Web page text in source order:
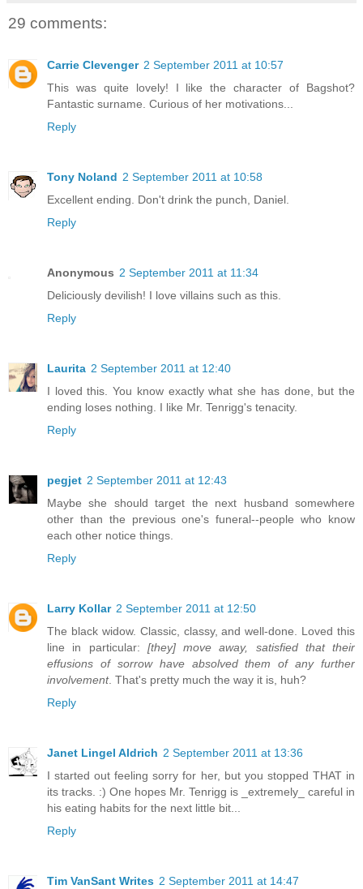
29 comments:
Carrie Clevenger 2 September 2011 at 10:57
This was quite lovely! I like the character of Bagshot?
Fantastic surname. Curious of her motivations...
Reply
Tony Noland 2 September 2011 at 10:58
Excellent ending. Don't drink the punch, Daniel.
Reply
Anonymous 2 September 2011 at 11:34
Deliciously devilish! I love villains such as this.
Reply
Laurita 2 September 2011 at 12:40
I loved this. You know exactly what she has done, but the
ending loses nothing. I like Mr. Tenrigg's tenacity.
Reply
pegjet 2 September 2011 at 12:43
Maybe she should target the next husband somewhere
other than the previous one's funeral--people who know
each other notice things.
Reply
Larry Kollar 2 September 2011 at 12:50
The black widow. Classic, classy, and well-done. Loved this
line in particular: [they] move away, satisfied that their
effusions of sorrow have absolved them of any further
involvement. That's pretty much the way it is, huh?
Reply
Janet Lingel Aldrich 2 September 2011 at 13:36
I started out feeling sorry for her, but you stopped THAT in
its tracks. :) One hopes Mr. Tenrigg is _extremely_ careful in
his eating habits for the next little bit...
Reply
Tim VanSant Writes 2 September 2011 at 14:47